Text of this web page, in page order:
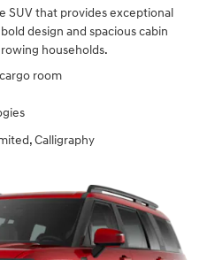
SUV that provides exceptional
design and spacious cabin
households.
room
Calligraphy